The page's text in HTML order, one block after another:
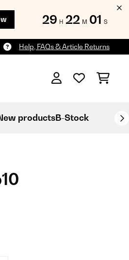
29 H 21 M 59 S
Help, FAQs & Article Returns
productsB-Stock